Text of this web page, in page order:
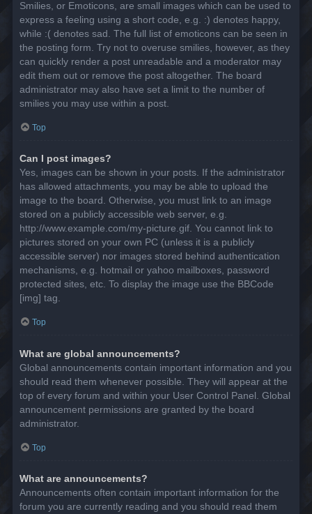
Smilies, or Emoticons, are small images which can be used to
express a feeling using a short code, e.g. :) denotes happy,
while :( denotes sad. The full list of emoticons can be seen in
the posting form. Try not to overuse smilies, however, as they
can quickly render a post unreadable and a moderator may
edit them out or remove the post altogether. The board
administrator may also have set a limit to the number of
smilies you may use within a post.
Top
Can I post images?
Yes, images can be shown in your posts. If the administrator
has allowed attachments, you may be able to upload the
image to the board. Otherwise, you must link to an image
stored on a publicly accessible web server, e.g.
http://www.example.com/my-picture.gif. You cannot link to
pictures stored on your own PC (unless it is a publicly
accessible server) nor images stored behind authentication
mechanisms, e.g. hotmail or yahoo mailboxes, password
protected sites, etc. To display the image use the BBCode
[img] tag.
Top
What are global announcements?
Global announcements contain important information and you
should read them whenever possible. They will appear at the
top of every forum and within your User Control Panel. Global
announcement permissions are granted by the board
administrator.
Top
What are announcements?
Announcements often contain important information for the
forum you are currently reading and you should read them